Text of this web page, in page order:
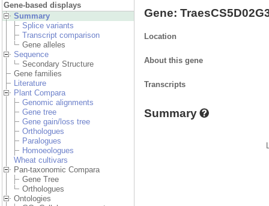
Gene-based displays
Summary
Splice variants
Transcript comparison
Gene alleles
Sequence
Secondary Structure
Gene families
Literature
Plant Compara
Genomic alignments
Gene tree
Gene gain/loss tree
Orthologues
Paralogues
Homoeologues
Wheat cultivars
Pan-taxonomic Compara
Gene Tree
Orthologues
Ontologies
Gene:
Location
About this gene
Transcripts
Summary